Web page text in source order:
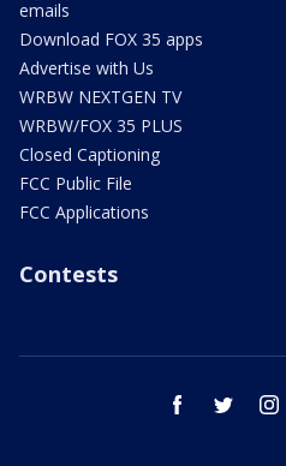
emails
Download FOX 35 apps
Advertise with Us
WRBW NEXTGEN TV
WRBW/FOX 35 PLUS
Closed Captioning
FCC Public File
FCC Applications
Contests
facebook twitter